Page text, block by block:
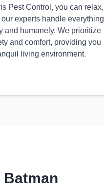
Pest Control, you can relax,
experts handle everything
and humanely. We prioritize
and comfort, providing you
living environment.
Batman